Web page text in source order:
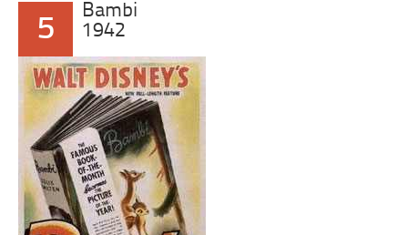
5
Bambi
1942